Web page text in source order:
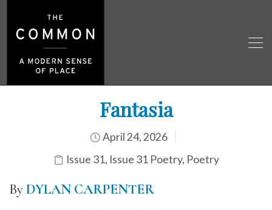
Fantasia
April 24, 2026
Issue 31, Issue 31 Poetry, Poetry
ByDYLAN CARPENTER